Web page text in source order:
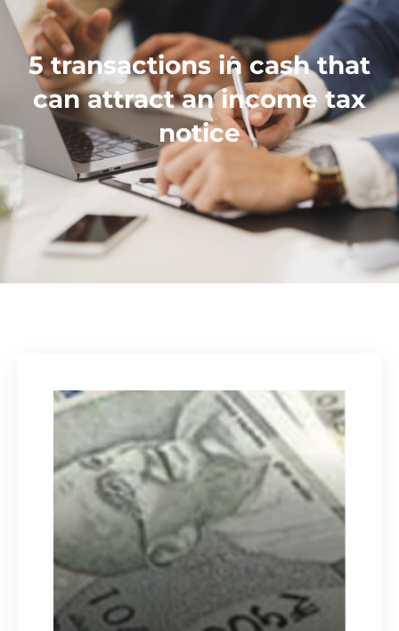
5 transactions in cash that
can attract an income tax
notice